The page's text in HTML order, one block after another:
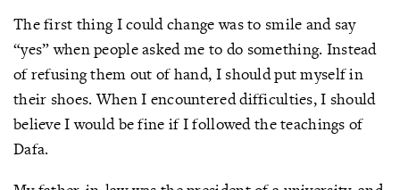
The first thing I could change was to smile and say
“yes” when people asked me to do something. Instead
of refusing them out of hand, I should put myself in
their shoes. When I encountered difficulties, I should
believe I would be fine if I followed the teachings of
Dafa.